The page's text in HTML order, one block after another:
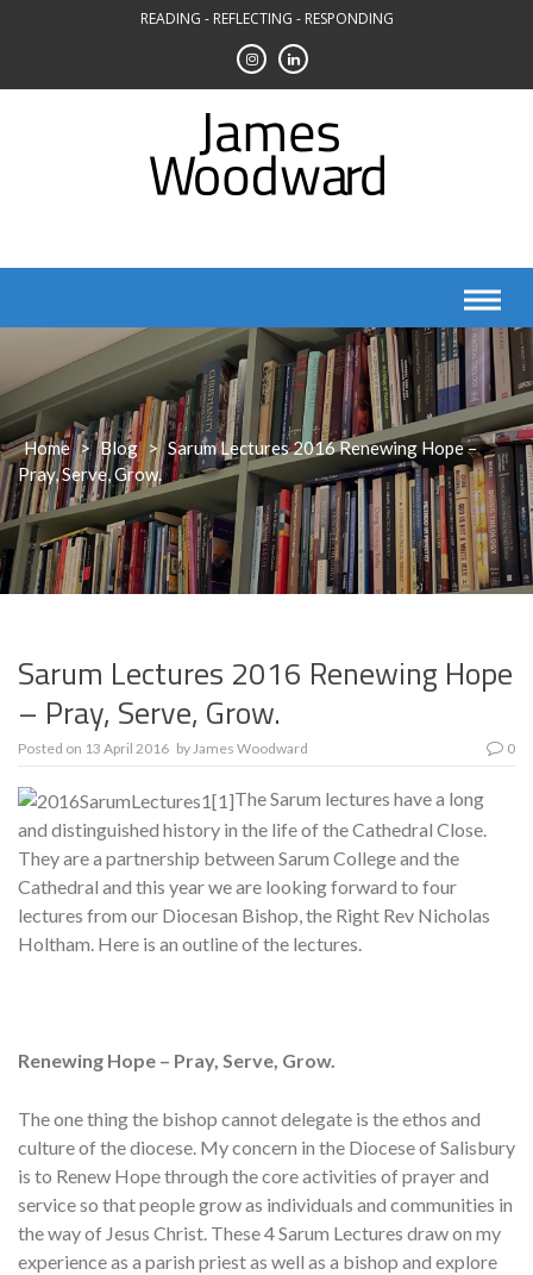
READING - REFLECTING - RESPONDING
Home > Blog > Sarum Lectures 2016 Renewing Hope –
Pray, Serve, Grow.
Sarum Lectures 2016 Renewing Hope
– Pray, Serve, Grow.
Posted on 13 April 2016 byJames Woodward 0
The Sarum lectures have a long
and distinguished history in the life of the Cathedral Close.
They are a partnership between Sarum College and the
Cathedral and this year we are looking forward to four
lectures from our Diocesan Bishop, the Right Rev Nicholas
Holtham. Here is an outline of the lectures.
Renewing Hope – Pray, Serve, Grow.
The one thing the bishop cannot delegate is the ethos and
culture of the diocese. My concern in the Diocese of Salisbury
is to Renew Hope through the core activities of prayer and
service so that people grow as individuals and communities in
the way of Jesus Christ. These 4 Sarum Lectures draw on my
experience as a parish priest as well as a bishop and explore